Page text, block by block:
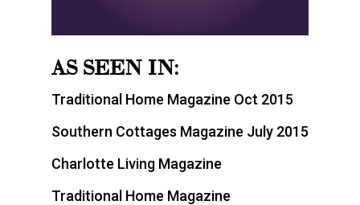
AS SEEN IN:
Traditional Home Magazine Oct 2015
Southern Cottages Magazine July 2015
Charlotte Living Magazine
Traditional Home Magazine